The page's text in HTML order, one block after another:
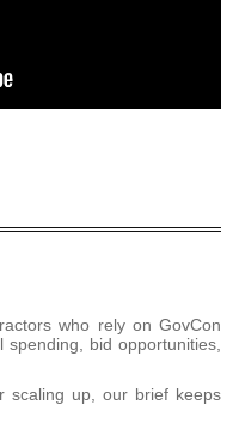
who rely on GovCon
bid opportunities,
scaling up, our brief keeps